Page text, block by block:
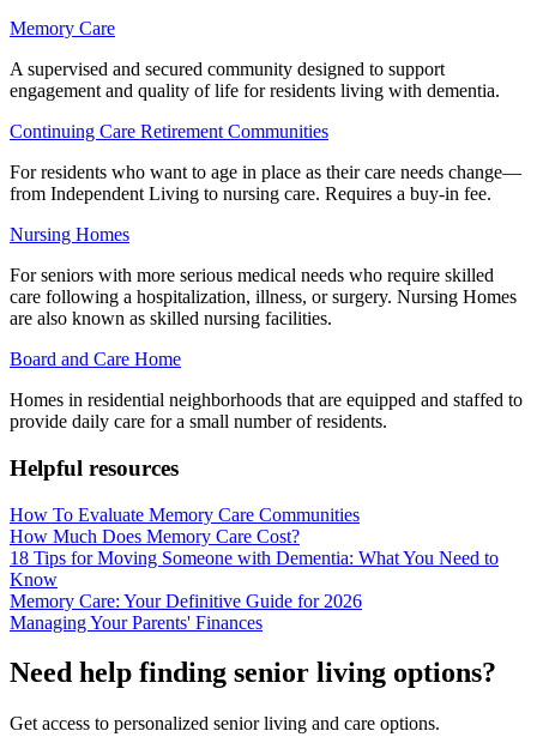
Memory Care
A supervised and secured community designed to support
engagement and quality of life for residents living with dementia.
Continuing Care Retirement Communities
For residents who want to age in place as their care needs change—
from Independent Living to nursing care. Requires a buy-in fee.
Nursing Homes
For seniors with more serious medical needs who require skilled
care following a hospitalization, illness, or surgery. Nursing Homes
are also known as skilled nursing facilities.
Board and Care Home
Homes in residential neighborhoods that are equipped and staffed to
provide daily care for a small number of residents.
Helpful resources
How To Evaluate Memory Care Communities
How Much Does Memory Care Cost?
18 Tips for Moving Someone with Dementia: What You Need to
Know
Memory Care: Your Definitive Guide for 2026
Managing Your Parents' Finances
Need help finding senior living options?
Get access to personalized senior living and care options.